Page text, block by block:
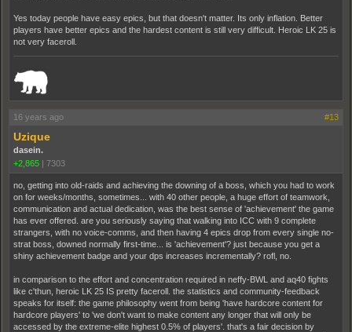
Yes today people have easy epics, but that doesn't matter. Its only inflation. Better
players have better epics and the hardest content is still very difficult. Heroic LK 25 is
not very faceroll.
16 years ago #13
Uzique
dasein.
+2,865 | 7303
no, getting into old-raids and achieving the downing of a boss, which you had to work
on for weeks/months, sometimes... with 40 other people, a huge effort of teamwork,
communication and actual dedication, was the best sense of 'achievement' the game
has ever offered. are you seriously saying that walking into ICC with 9 complete
strangers, with no voice-comms, and then having 4 epics drop from every single no-
strat boss, downed normally first-time... is 'achievement'? just because you get a
shiny achievement badge and your dps increases incrementally? rofl, no.
in comparison to the effort and concentration required in neffy-BWL and aq40 fights
like c'thun, heroic LK 25 IS pretty faceroll. the statistics and community-feedback
speaks for itself: the game philosophy went from being 'have hardcore content for
hardcore players' to 'we don't want to make content any longer that will only be
accessed by the extreme-elite highest 0.5% of players'. that's a fair decision by